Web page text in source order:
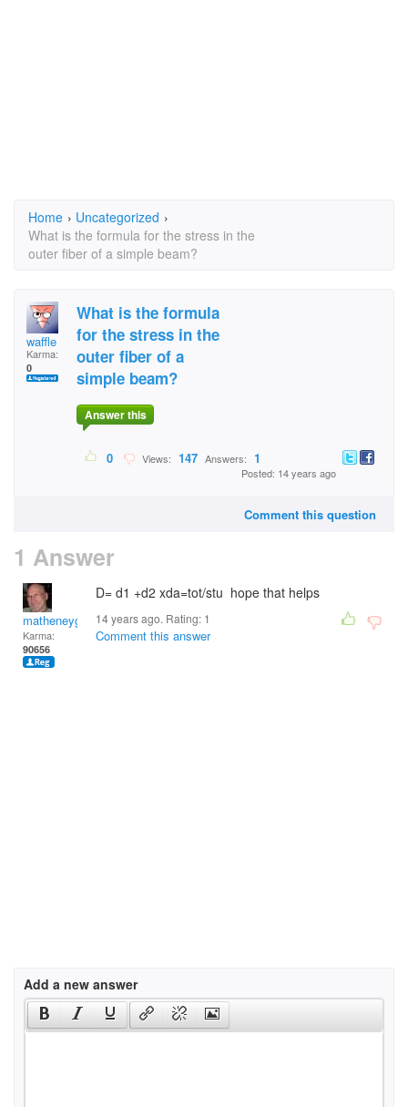
Home › Uncategorized ›
What is the formula for the stress in the
outer fiber of a simple beam?
waffle
Karma:
0
What is the formula
for the stress in the
outer fiber of a
simple beam?
Answer this
0 Views: 147 Answers: 1
Posted: 14 years ago
Comment this question
1 Answer
matheneyg
Karma:
90656
D= d1 +d2 xda=tot/stu hope that helps
14 years ago. Rating: 1
Comment this answer
Add a new answer